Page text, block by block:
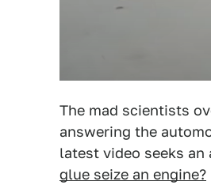
The mad scientists
answering the
latest video seeks
glue seize an engine?